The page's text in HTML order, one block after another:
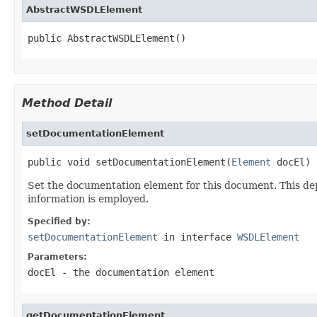
AbstractWSDLElement
public AbstractWSDLElement()
Method Detail
setDocumentationElement
public void setDocumentationElement(Element docEl)
Set the documentation element for this document. This
information is employed.
Specified by:
setDocumentationElement in interface WSDLElement
Parameters:
docEl - the documentation element